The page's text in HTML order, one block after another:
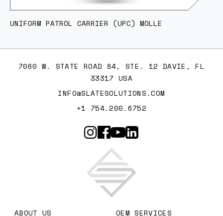
UNIFORM PATROL CARRIER (UPC) MOLLE
ABOUT US OEM SERVICES
7060 W. STATE ROAD 84, STE. 12 DAVIE, FL
33317 USA
INFO@SLATESOLUTIONS.COM
+1 754.200.6752